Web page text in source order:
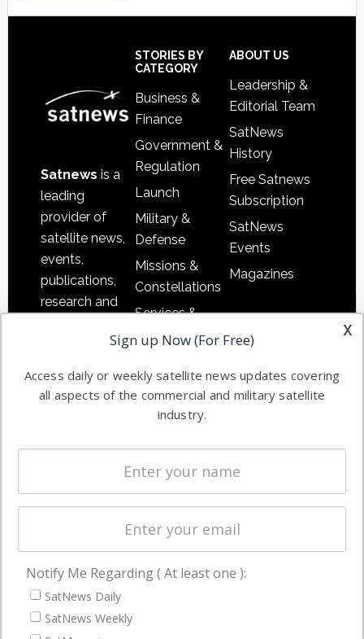
Satnews is a
leading
provider of
satellite news,
events,
publications,
research and
commercial
enterprises
STORIES BY
CATEGORY
Business &
Finance
Government &
Regulation
Launch
Military &
Defense
Missions &
Constellations
Services &
Applications
Automation &
Ground
Systems
Spectrum &
Licensing
Startups &
Business
ABOUT US
Leadership &
Editorial Team
SatNews
History
Free Satnews
Subscription
SatNews
Events
Magazines
NAVIGATION
Latest Stories
x
Sign up Now (For Free)
Access daily or weekly satellite news updates covering
all aspects of the commercial and military satellite
industry.
Notify Me Regarding ( At least one ):
SatNews Daily
SatNews Weekly